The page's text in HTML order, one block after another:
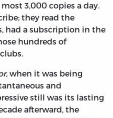
3,000 copies a day.
they read the
had a subscription in the
hundreds of
, when it was being
and
still was its lasting
afterward, the